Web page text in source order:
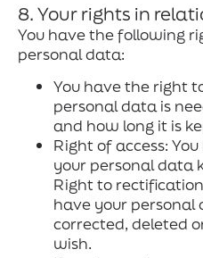
8. Your rights in
You have the following
personal data:
You have the right
personal data is
and how long it is
Right of access:
your personal data
Right to
have your personal
corrected, deleted
wish.